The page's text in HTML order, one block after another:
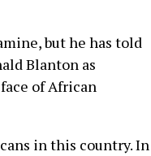
but he has told
Blanton as
of African
in this country. In